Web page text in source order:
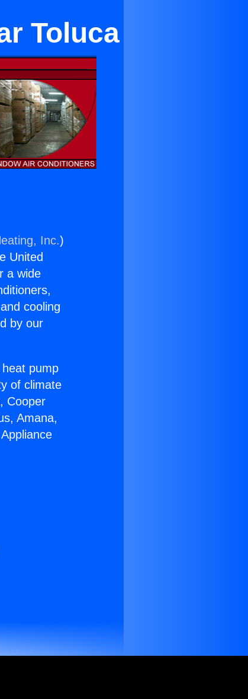
Toluca
Inc.)
United
a wide
cooling
by our
pump
of climate
Cooper
Amana,